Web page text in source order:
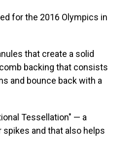
for the 2016 Olympics in
that create a solid
backing that consists
and bounce back with a
Tessellation" — a
and that also helps